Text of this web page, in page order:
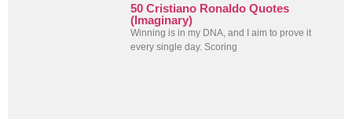
50 Cristiano Ronaldo Quotes
(Imaginary)
Winning is in my DNA, and I aim to prove it
every single day. Scoring